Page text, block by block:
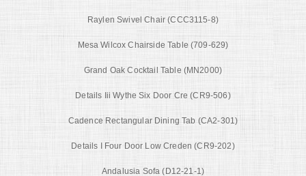
Raylen Swivel Chair (CCC3115-8)
Mesa Wilcox Chairside Table (709-629)
Grand Oak Cocktail Table (MN2000)
Details Iii Wythe Six Door Cre (CR9-506)
Cadence Rectangular Dining Tab (CA2-301)
Details I Four Door Low Creden (CR9-202)
Andalusia Sofa (D12-21-1)